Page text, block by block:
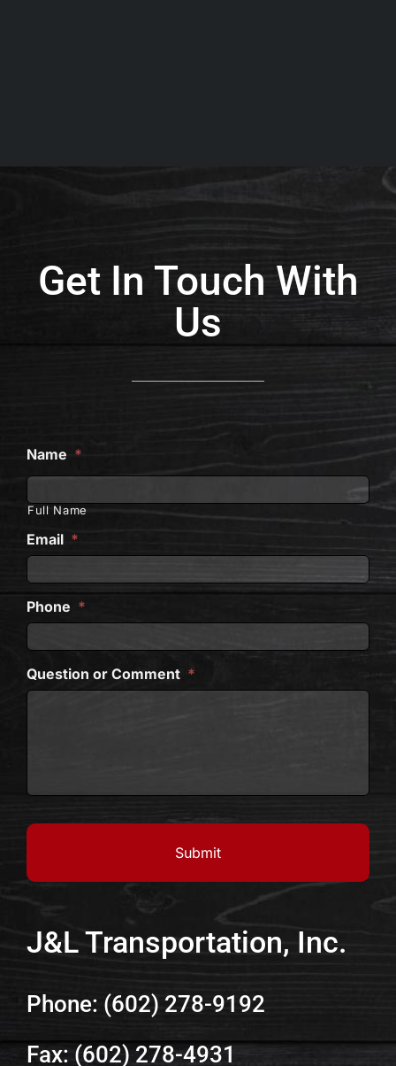
Get In Touch With
Us
Name *
Full Name
Email *
Phone *
Question or Comment *
J&L Transportation, Inc.
Phone: (602) 278-9192
Fax: (602) 278-4931